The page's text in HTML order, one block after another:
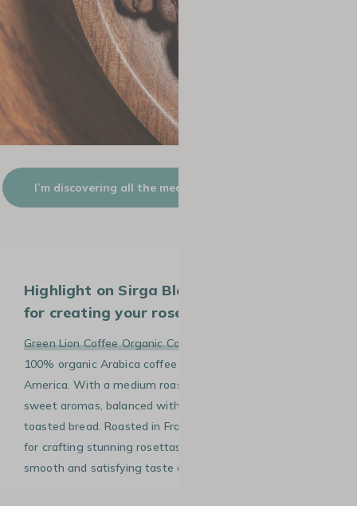
I’m discovering all the medium+ roast colour coffees
Highlight on Sirga Blend, the ideal coffee
for creating your rosetta in latte art.
Green Lion Coffee Organic Coffee Beans Sirga Blend
100% organic Arabica coffee sourced from South
America. With a medium roast profile, it delivers rich and
sweet aromas, balanced with hints of caramel and
toasted bread. Roasted in France, this 1kg blend is ideal
for crafting stunning rosettas in latte art while offering a
smooth and satisfying taste experience.